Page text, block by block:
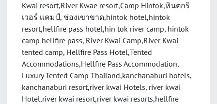
Kwai resort,River Kwae resort,Camp Hintok,หินตกริ
เวอร์ เเคมป์, ช่องเขาขาด,hintok hotel,hintok
resort,hellfire pass hotel,hin tok river camp, hintok
camp hellfire pass, River Kwai Camp,River Kwai
tented camp, Hellfire Pass Hotel,Tented
Accommodations,Hellfire Pass Accommodation,
Luxury Tented Camp Thailand,kanchanaburi hotels,
kanchanaburi resort,river kwai Hotels, river kwai
Hotel,river kwai resort,river kwai resorts,hellfire